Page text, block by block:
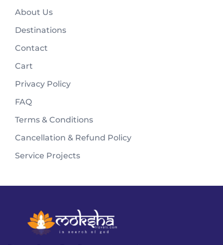
About Us
Destinations
Contact
Cart
Privacy Policy
FAQ
Terms & Conditions
Cancellation & Refund Policy
Service Projects